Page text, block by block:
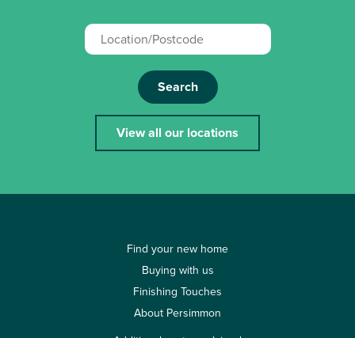
Search
View all our locations
Find your new home
Buying with us
Finishing Touches
About Persimmon